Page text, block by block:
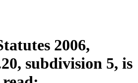
2006,
subdivision 5, is